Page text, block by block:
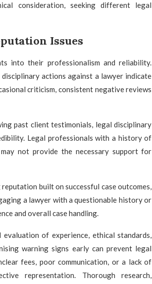
consideration, seeking different legal
Issues
into their professionalism and reliability.
actions against a lawyer indicate
criticism, consistent negative reviews
past client testimonials, legal disciplinary
Legal professionals with a history of
not provide the necessary support for
built on successful case outcomes,
a lawyer with a questionable history or
and overall case handling.
of experience, ethical standards,
warning signs early can prevent legal
fees, poor communication, or a lack of
representation. Thorough research,